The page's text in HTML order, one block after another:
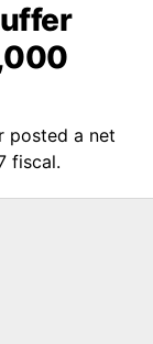
posted a net
fiscal.